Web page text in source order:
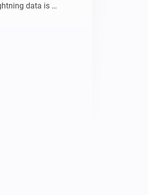
data is
project,